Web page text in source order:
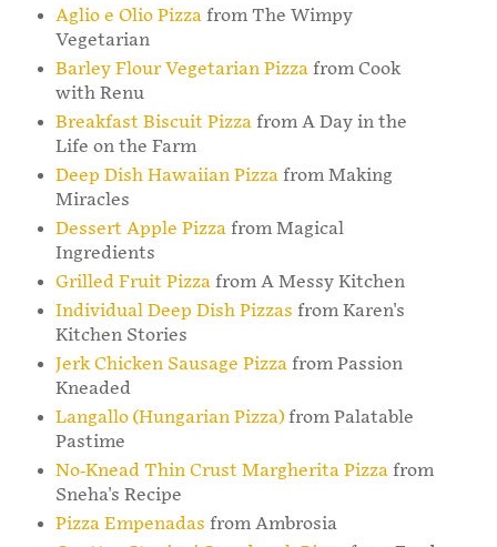
Aglio e Olio Pizza from The Wimpy
Vegetarian
Barley Flour Vegetarian Pizzafrom Cook
with Renu
Breakfast Biscuit Pizzafrom A Day in the
Life on the Farm
Deep Dish Hawaiian Pizza from Making
Miracles
Dessert Apple Pizzafrom Magical
Ingredients
Grilled Fruit Pizzafrom A Messy Kitchen
Individual Deep Dish Pizzas from Karen's
Kitchen Stories
Jerk Chicken Sausage Pizzafrom Passion
Kneaded
Langallo (Hungarian Pizza)from Palatable
Pastime
No-Knead Thin Crust Margherita Pizza from
Sneha's Recipe
Pizza Empenadas from Ambrosia